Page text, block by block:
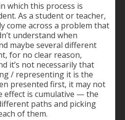
which this process is
As a student or teacher,
come across a problem that
understand when
maybe several different
for no clear reason,
it’s not necessarily that
/ representing it is the
presented first, it may not
effect is cumulative — the
paths and picking
of them.